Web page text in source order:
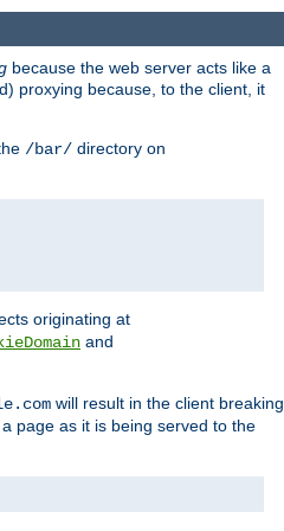
because the web server acts like a
proxying because, to the client, it
/bar/ directory on
originating at
and
will result in the client breaking
page as it is being served to the